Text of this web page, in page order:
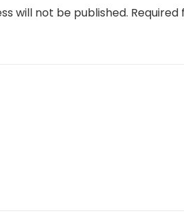
will not be published.